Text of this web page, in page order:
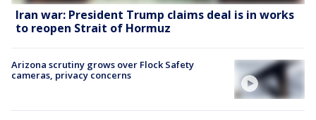
Iran war: President Trump claims deal is in works
to reopen Strait of Hormuz
Arizona scrutiny grows over Flock Safety
cameras, privacy concerns